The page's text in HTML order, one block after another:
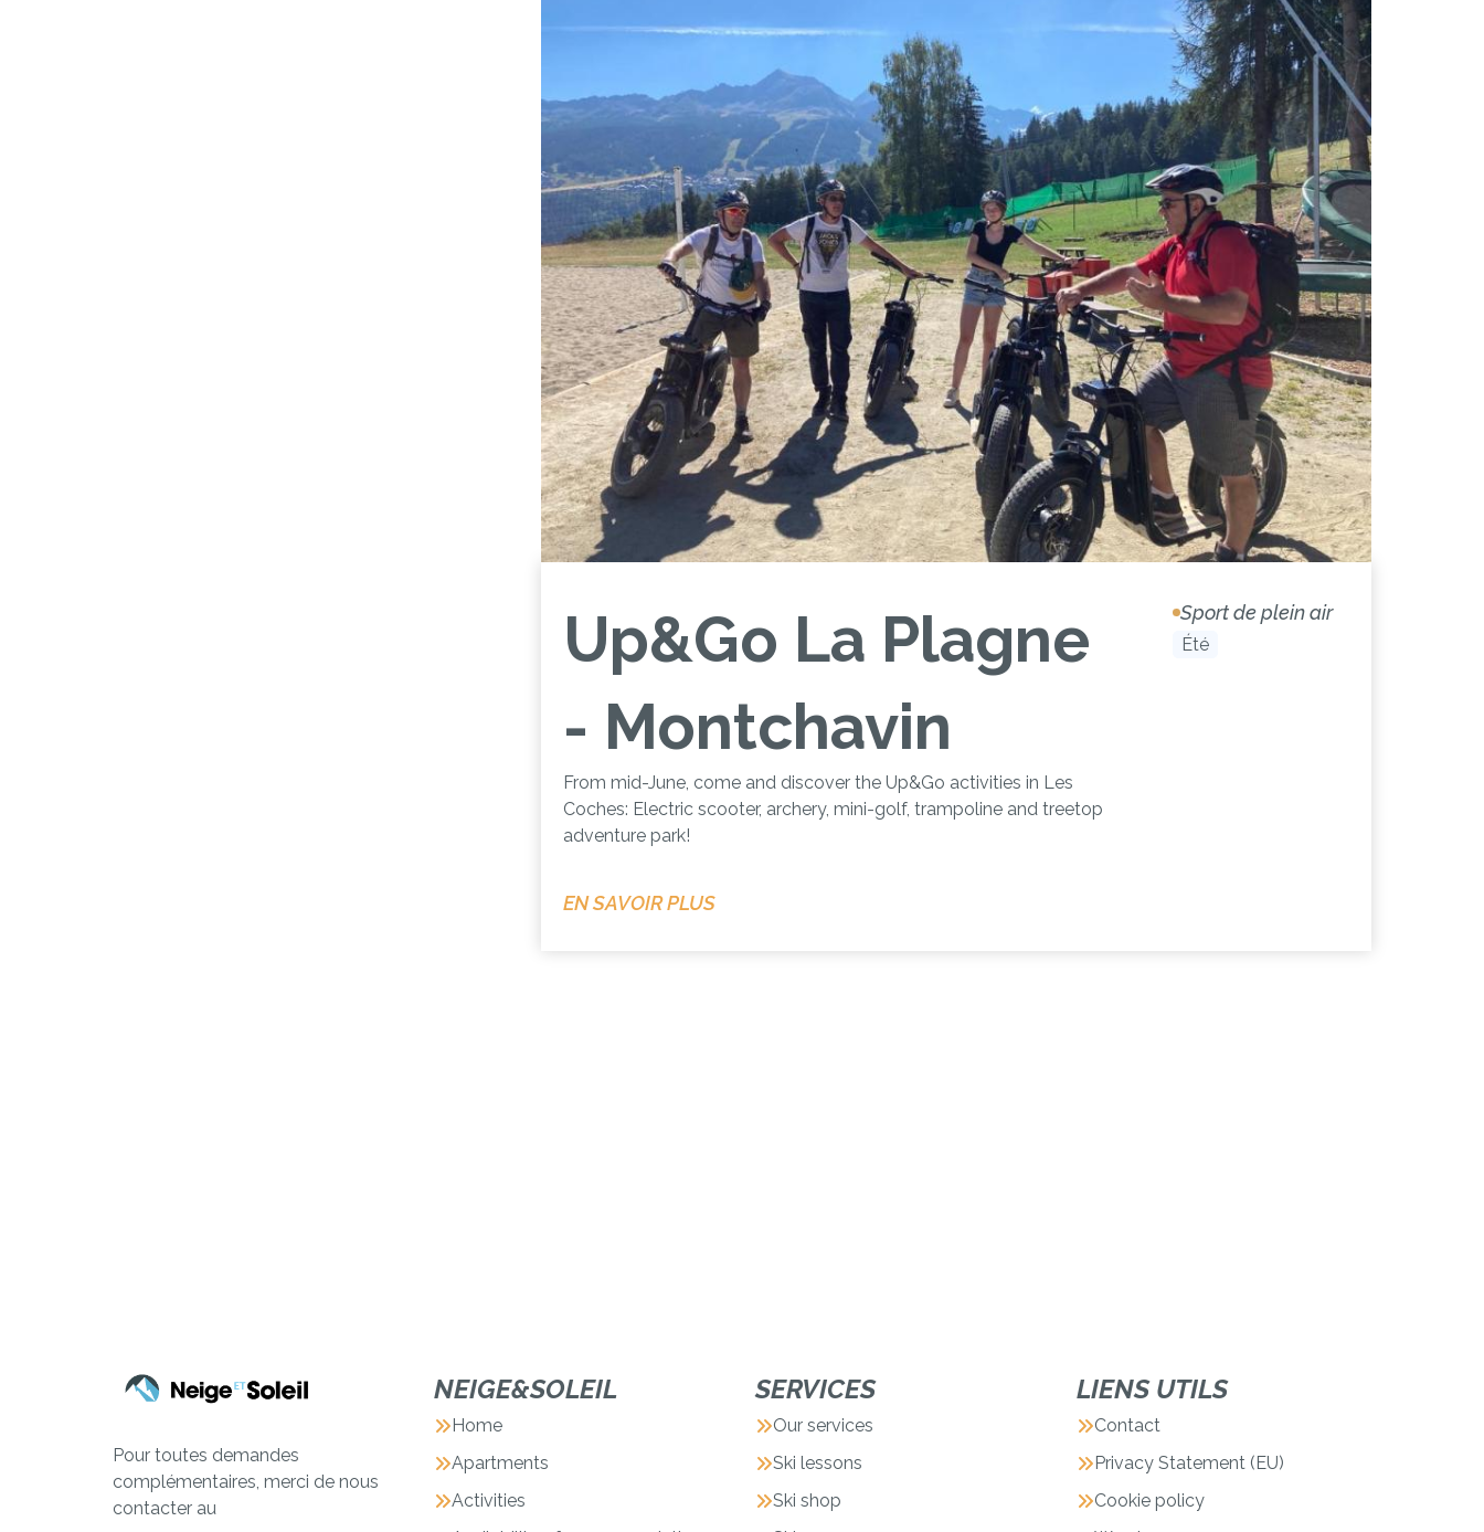
Up&Go La Plagne
- Montchavin
From mid-June, come and discover the Up&Go activities in Les
Coches: Electric scooter, archery, mini-golf, trampoline and treetop
adventure park!
EN SAVOIR PLUS
Sport de plein air
Été
Pour toutes demandes
complémentaires, merci de nous
contacter au
NEIGE&SOLEIL
Home
Apartments
Activities
SERVICES
Our services
Ski lessons
Ski shop
LIENS UTILS
Contact
Privacy Statement (EU)
Cookie policy